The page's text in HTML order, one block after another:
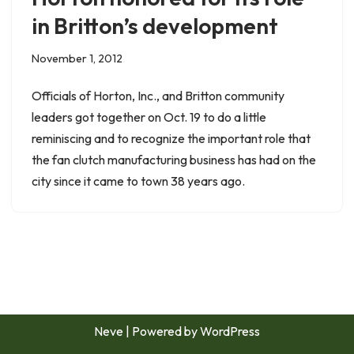
in Britton’s development
November 1, 2012
Officials of Horton, Inc., and Britton community
leaders got together on Oct. 19 to do a little
reminiscing and to recognize the important role that
the fan clutch manufacturing business has had on the
city since it came to town 38 years ago.
Neve | Powered byWordPress